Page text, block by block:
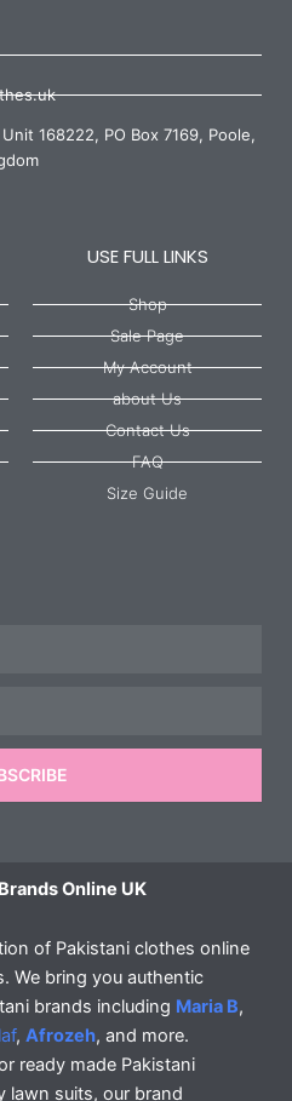
168222, PO Box 7169, Poole,
USE FULL LINKS
Shop
Sale Page
My Account
about Us
Contact Us
FAQ
Size Guide
Online UK
of Pakistani clothes online
We bring you authentic
brands including Maria B,
, Afrozeh, and more.
ready made Pakistani
lawn suits, our brand